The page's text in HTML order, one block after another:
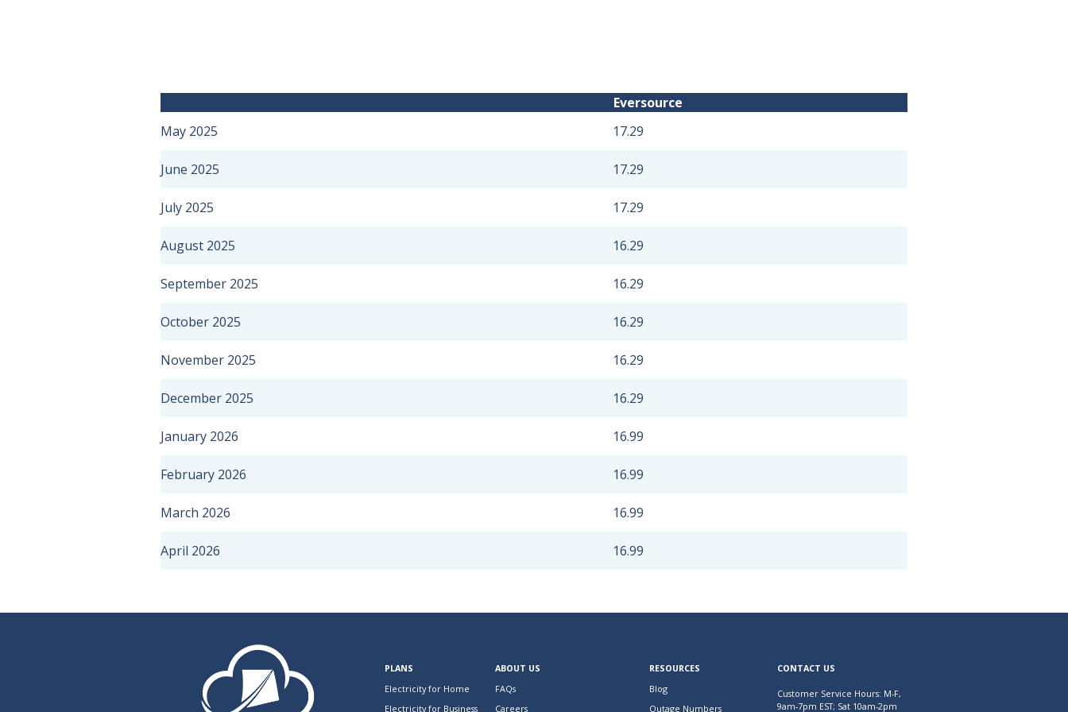
Eversource
May 2025
17.29
June 2025 17.29
July 2025 17.29
August 2025 16.29
September 2025 16.29
October 2025 16.29
November 2025 16.29
December 2025 16.29
January 2026 16.99
February 2026 16.99
March 2026 16.99
April 2026 16.99
PLANS
Electricity for Home
Electricity for Business
ABOUT US
FAQs
Careers
RESOURCES
Blog
Outage Numbers
CONTACT US
Customer Service Hours: M-F,
9am-7pm EST; Sat 10am-2pm